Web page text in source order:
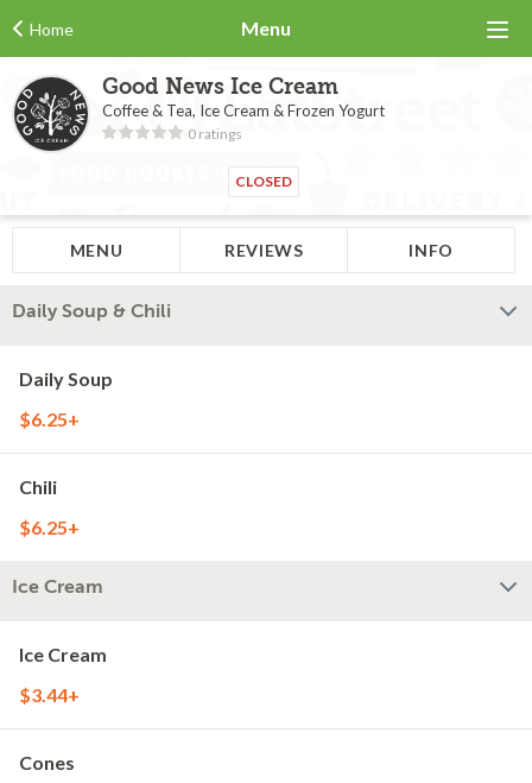
Home Menu
Good News Ice Cream
Coffee & Tea, Ice Cream & Frozen Yogurt
0 ratings
CLOSED
MENU REVIEWS INFO
Daily Soup & Chili
Daily Soup
$6.25+
Chili
$6.25+
Ice Cream
Ice Cream
$3.44+
Cones